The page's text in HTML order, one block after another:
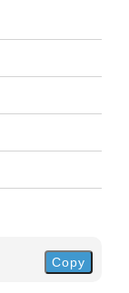
Copy